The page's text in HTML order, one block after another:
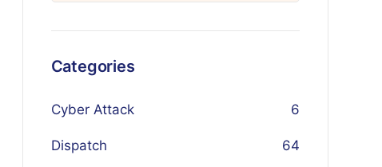
Categories
Cyber Attack 6
Dispatch 64